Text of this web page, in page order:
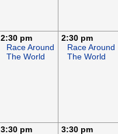
2:30 pm
Race Around
The World
2:30 pm
Race Around
The World
3:30 pm
3:30 pm